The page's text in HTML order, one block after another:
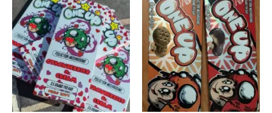
The
options
may
be
chosen
on
the
product